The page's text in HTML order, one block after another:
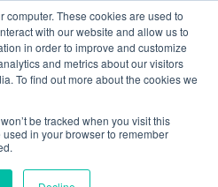
These cookies are used to
with our website and allow us to
in order to improve and customize
and metrics about our visitors
To find out more about the cookies we
be tracked when you visit this
in your browser to remember
collection of White
They discuss some